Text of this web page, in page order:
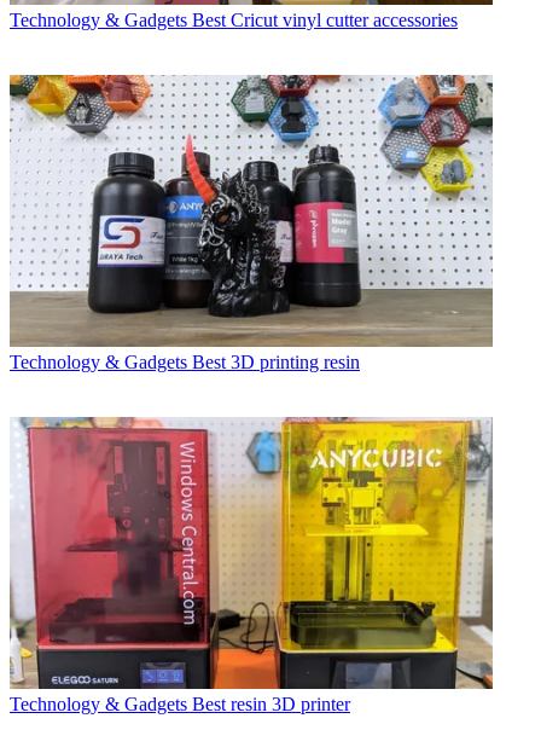
Technology & Gadgets Best Cricut vinyl cutter accessories
Technology & Gadgets Best 3D printing resin
Technology & Gadgets Best resin 3D printer